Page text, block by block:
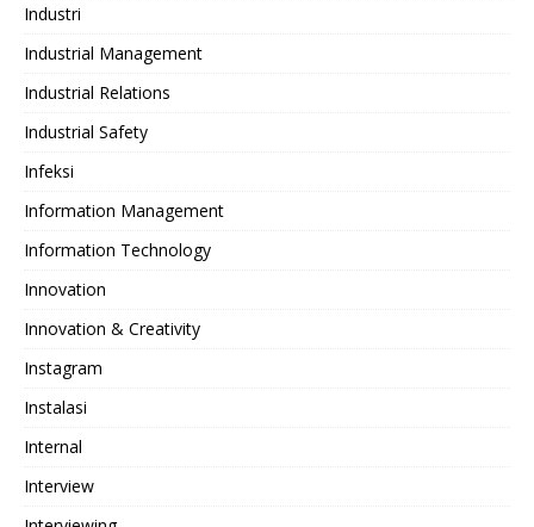
Industri
Industrial Management
Industrial Relations
Industrial Safety
Infeksi
Information Management
Information Technology
Innovation
Innovation & Creativity
Instagram
Instalasi
Internal
Interview